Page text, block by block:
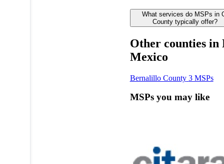
What services do MSPs in
County typically offer?
Other counties in
Mexico
Bernalillo County 3 MSPs
MSPs you may like